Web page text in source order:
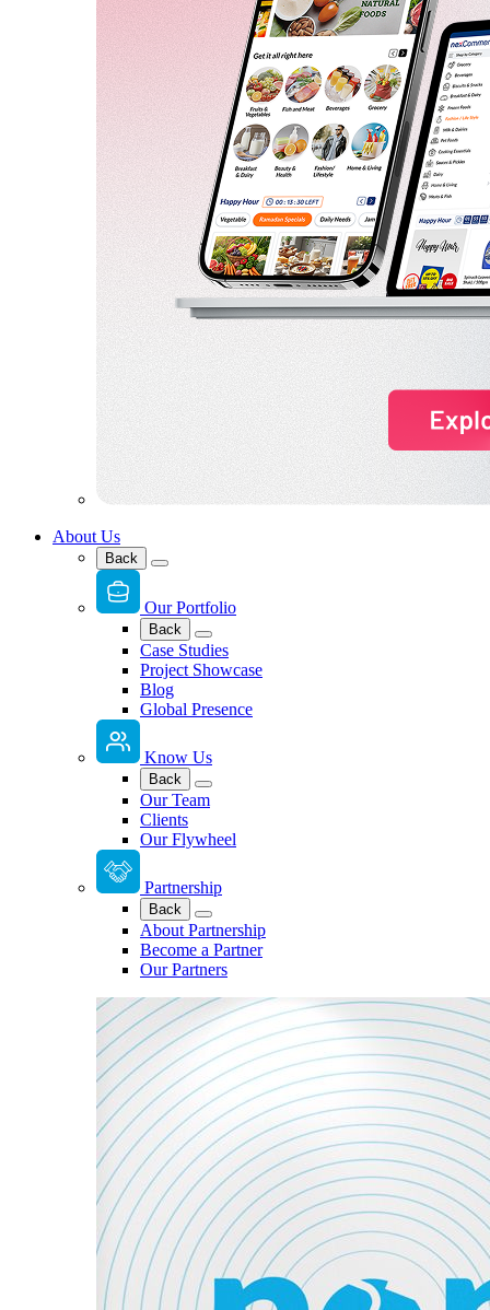
About Us
Back
Our Portfolio
Back
Case Studies
Project Showcase
Blog
Global Presence
Know Us
Back
Our Team
Clients
Our Flywheel
Partnership
Back
About Partnership
Become a Partner
Our Partners